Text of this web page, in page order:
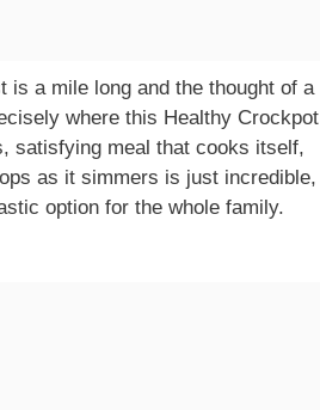
is a mile long and the thought of a
where this Healthy Crockpot
satisfying meal that cooks itself,
as it simmers is just incredible,
option for the whole family.